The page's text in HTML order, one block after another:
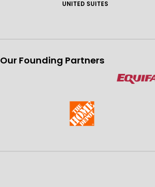
UNITED SUITES
Our Founding Partners